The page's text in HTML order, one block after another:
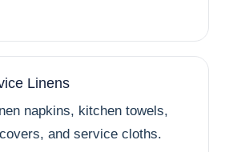
Linens
napkins, kitchen towels,
and service cloths.